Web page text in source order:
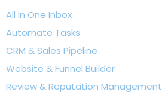
All In One Inbox
Automate Tasks
CRM & Sales Pipeline
Website & Funnel Builder
Review & Reputation Management